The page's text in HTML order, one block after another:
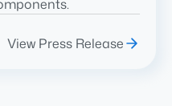
View Press Release